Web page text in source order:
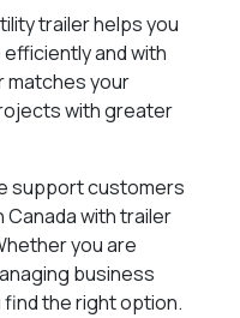
trailer helps you
and with
matches your
with greater
support customers
with trailer
you are
business
the right option.